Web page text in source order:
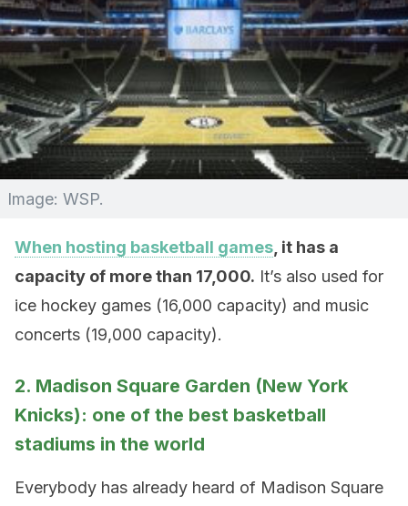
Image: WSP.
When hosting basketball games , it has a
capacity of more than 17,000. It’s also used for
ice hockey games (16,000 capacity) and music
concerts (19,000 capacity).
2. Madison Square Garden (New York
Knicks): one of the best basketball
stadiums in the world
Everybody has already heard of Madison Square